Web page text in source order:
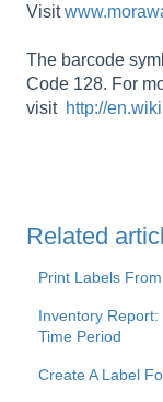
Visit
The barcode
Code 128. For
visit http://
Related
Print Labels
Inventory
Time Period
Create A Label